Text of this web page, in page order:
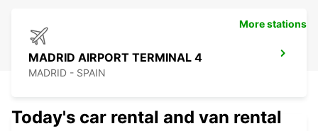
MADRID AIRPORT TERMINAL 4
MADRID - SPAIN
More stations
Today's car rental and van rental